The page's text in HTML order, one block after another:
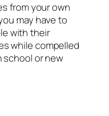
from your own
may have to
with their
while compelled
school or new